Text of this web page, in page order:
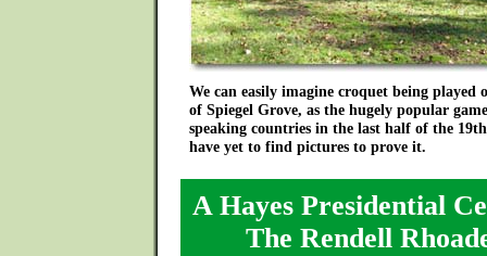
We can easily imagine croquet being played
of Spiegel Grove, as the hugely popular
speaking countries in the last half of the
have yet to find pictures to prove it.
A Hayes Presidential
The Rendell